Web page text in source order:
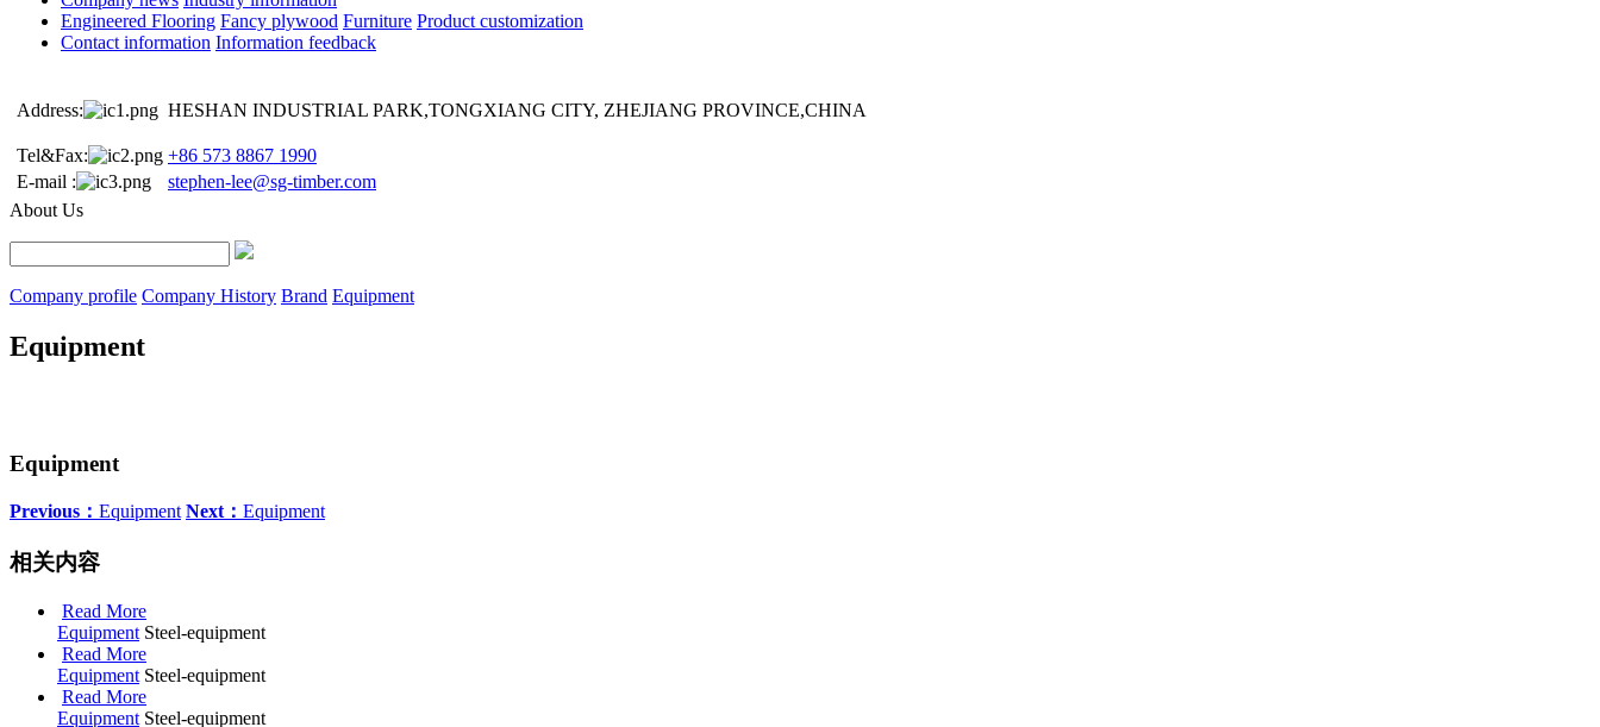
Engineered Flooring Fancy plywood Furniture Product customization
Contact information Information feedback
Address: HESHAN INDUSTRIAL PARK,TONGXIANG CITY, ZHEJIANG PROVINCE,CHINA
Tel&Fax:
+86 573 8867 1990
E-mail :
stephen-lee@sg-timber.com
About Us
Company profile Company History Brand Equipment
Equipment
Equipment
Previous： Equipment Next： Equipment
相关内容
Read More
Equipment Steel-equipment
Read More
Equipment Steel-equipment
Read More
Equipment Steel-equipment